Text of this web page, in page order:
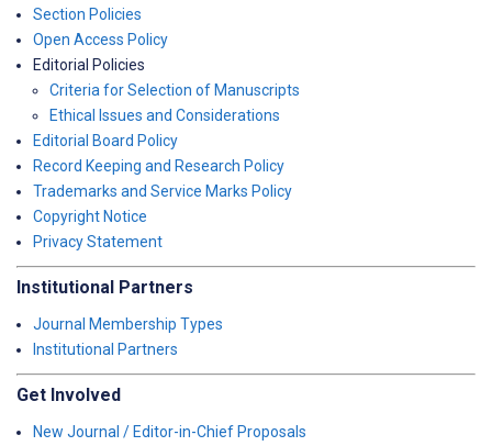
Section Policies
Open Access Policy
Editorial Policies
Criteria for Selection of Manuscripts
Ethical Issues and Considerations
Editorial Board Policy
Record Keeping and Research Policy
Trademarks and Service Marks Policy
Copyright Notice
Privacy Statement
Institutional Partners
Journal Membership Types
Institutional Partners
Get Involved
New Journal / Editor-in-Chief Proposals